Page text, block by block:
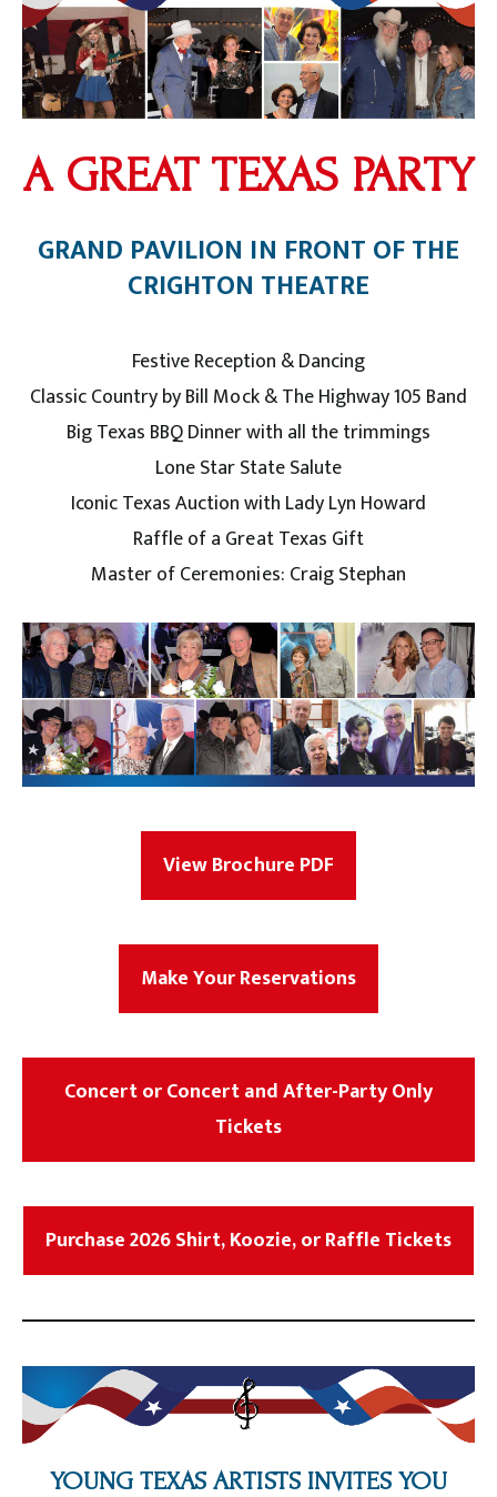
A GREAT TEXAS PARTY
GRAND PAVILION IN FRONT OF THE
CRIGHTON THEATRE
Festive Reception & Dancing
Classic Country by Bill Mock & The Highway 105 Band
Big Texas BBQ Dinner with all the trimmings
Lone Star State Salute
Iconic Texas Auction with Lady Lyn Howard
Raffle of a Great Texas Gift
Master of Ceremonies: Craig Stephan
View Brochure PDF
Make Your Reservations
Concert or Concert and After-Party Only
Tickets
Purchase 2026 Shirt, Koozie, or Raffle Tickets
YOUNG TEXAS ARTISTS INVITES YOU